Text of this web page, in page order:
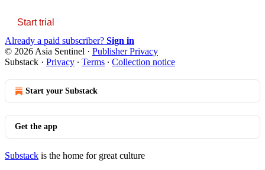
Start trial
Already a paid subscriber? Sign in
© 2026 Asia Sentinel · Publisher Privacy
Substack · Privacy ∙ Terms ∙ Collection notice
Start your Substack
Get the app
Substack is the home for great culture